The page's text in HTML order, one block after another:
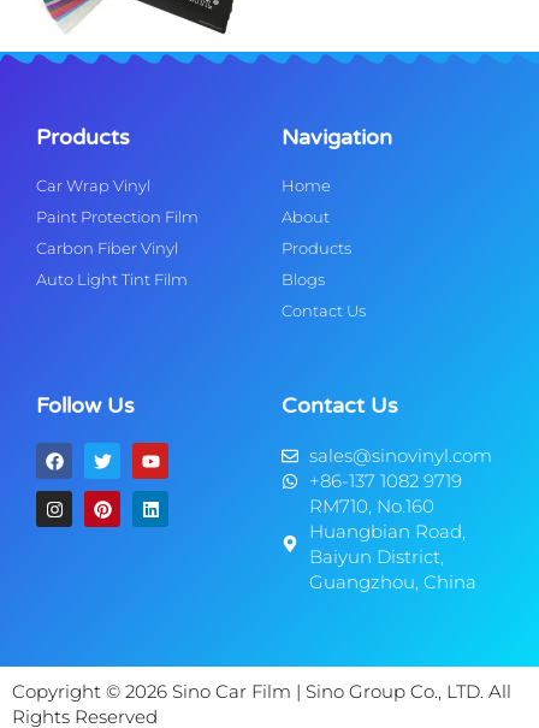
Products
Car Wrap Vinyl
Paint Protection Film
Carbon Fiber Vinyl
Auto Light Tint Film
Navigation
Home
About
Products
Blogs
Contact Us
Follow Us Contact Us
sales@sinovinyl.com
+86-137 1082 9719
RM710, No.160
Huangbian Road,
Baiyun District,
Guangzhou, China
Copyright © 2026 Sino Car Film | Sino Group Co., LTD. All
Rights Reserved